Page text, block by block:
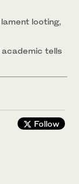
looting,
academic tells
Follow